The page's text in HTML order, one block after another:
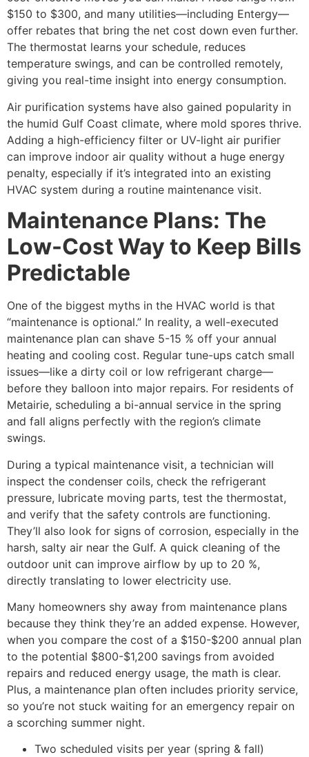
$150 to $300, and many utilities—including Entergy—
offer rebates that bring the net cost down even further.
The thermostat learns your schedule, reduces
temperature swings, and can be controlled remotely,
giving you real-time insight into energy consumption.
Air purification systems have also gained popularity in
the humid Gulf Coast climate, where mold spores thrive.
Adding a high-efficiency filter or UV-light air purifier
can improve indoor air quality without a huge energy
penalty, especially if it’s integrated into an existing
HVAC system during a routine maintenance visit.
Maintenance Plans: The
Low-Cost Way to Keep Bills
Predictable
One of the biggest myths in the HVAC world is that
“maintenance is optional.” In reality, a well-executed
maintenance plan can shave 5-15 % off your annual
heating and cooling cost. Regular tune-ups catch small
issues—like a dirty coil or low refrigerant charge—
before they balloon into major repairs. For residents of
Metairie, scheduling a bi-annual service in the spring
and fall aligns perfectly with the region’s climate
swings.
During a typical maintenance visit, a technician will
inspect the condenser coils, check the refrigerant
pressure, lubricate moving parts, test the thermostat,
and verify that the safety controls are functioning.
They’ll also look for signs of corrosion, especially in the
harsh, salty air near the Gulf. A quick cleaning of the
outdoor unit can improve airflow by up to 20 %,
directly translating to lower electricity use.
Many homeowners shy away from maintenance plans
because they think they’re an added expense. However,
when you compare the cost of a $150-$200 annual plan
to the potential $800-$1,200 savings from avoided
repairs and reduced energy usage, the math is clear.
Plus, a maintenance plan often includes priority service,
so you’re not stuck waiting for an emergency repair on
a scorching summer night.
Two scheduled visits per year (spring & fall)